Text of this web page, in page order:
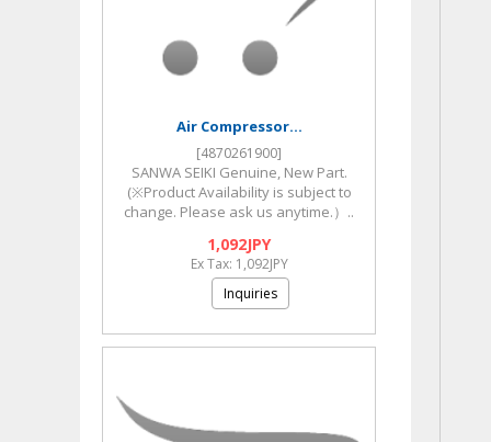
Air Compressor...
[4870261900]
SANWA SEIKI Genuine, New Part.
(※Product Availability is subject to
change. Please ask us anytime.）..
1,092JPY
Ex Tax: 1,092JPY
Inquiries